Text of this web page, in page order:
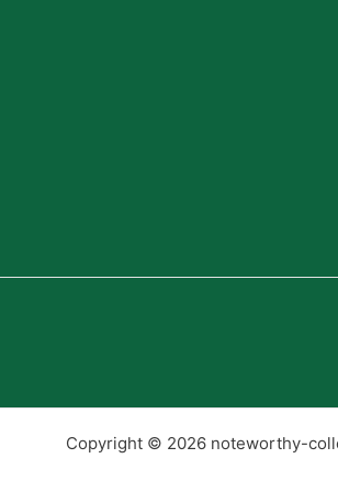
Copyright © 2026 noteworthy-